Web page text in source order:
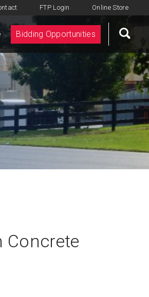
Bidding Opportunities
FTP Login Online Store
Concrete